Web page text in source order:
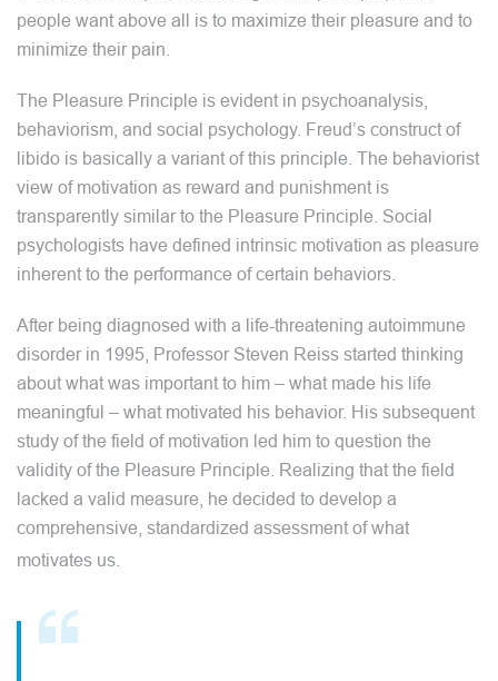
people want above all is to maximize their pleasure and to
minimize their pain.
The Pleasure Principle is evident in psychoanalysis,
behaviorism, and social psychology. Freud’s construct of
libido is basically a variant of this principle. The behaviorist
view of motivation as reward and punishment is
transparently similar to the Pleasure Principle. Social
psychologists have defined intrinsic motivation as pleasure
inherent to the performance of certain behaviors.
After being diagnosed with a life-threatening autoimmune
disorder in 1995, Professor Steven Reiss started thinking
about what was important to him – what made his life
meaningful – what motivated his behavior. His subsequent
study of the field of motivation led him to question the
validity of the Pleasure Principle. Realizing that the field
lacked a valid measure, he decided to develop a
comprehensive, standardized assessment of what
motivates us.